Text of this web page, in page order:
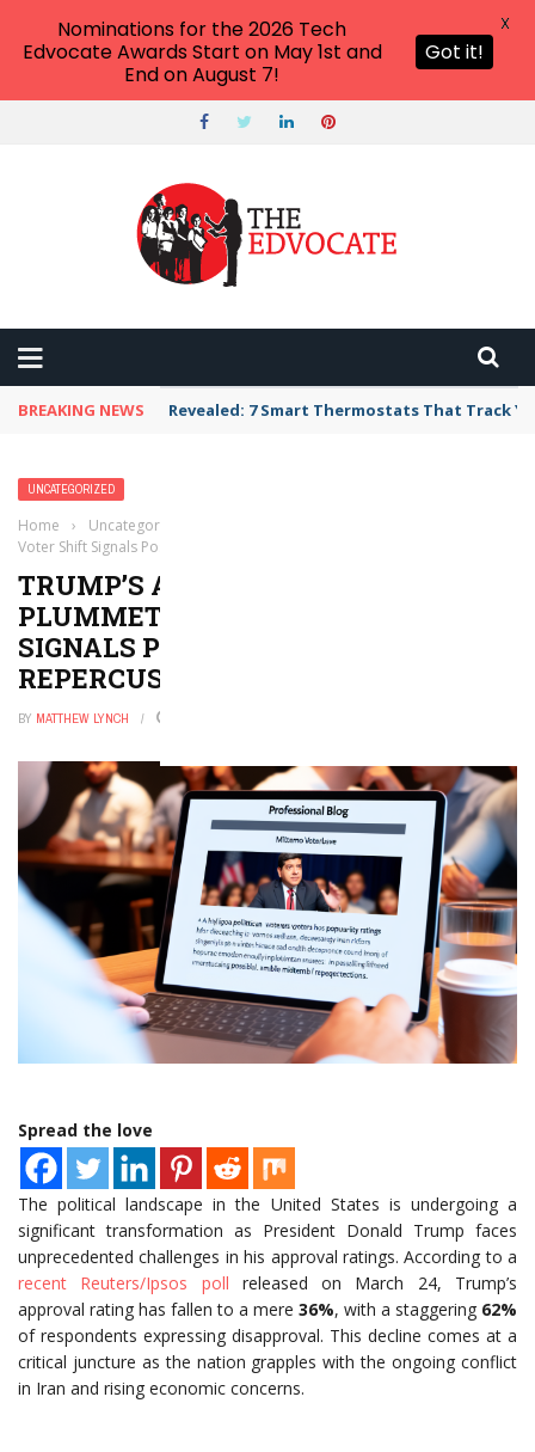
BREAKING NEWS Revealed: 7 Smart Thermostats That Track
UNCATEGORIZED
Home › Uncategorized
Voter Shift Signals Possible Midterm Repercussions
TRUMP’S APPROVAL RATINGS
PLUMMET: LATINO VOTER SHIFT
SIGNALS POSSIBLE MIDTERM
REPERCUSSIONS
BY MATTHEW LYNCH
Spread the love
The political landscape in the United States is undergoing a
significant transformation as President Donald Trump faces
unprecedented challenges in his approval ratings. According to a
recent Reuters/Ipsos poll released on March 24, Trump’s
approval rating has fallen to a mere 36%, with a staggering 62%
of respondents expressing disapproval. This decline comes at a
critical juncture as the nation grapples with the ongoing conflict
in Iran and rising economic concerns.
Nominations for the 2026 Tech
Edvocate Awards Start on May 1st and
End on August 7!
Got it!
X